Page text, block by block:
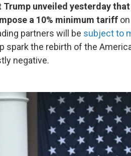
Trump unveiled yesterday
a 10% minimum tariff
partners will be subject to
spark the rebirth of the
negative.